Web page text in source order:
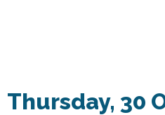
Thursday, 30